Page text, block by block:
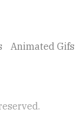
Animated Gifs